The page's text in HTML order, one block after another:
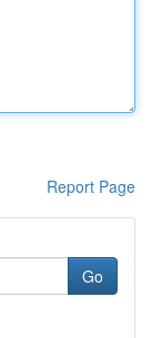
Report Page
Go